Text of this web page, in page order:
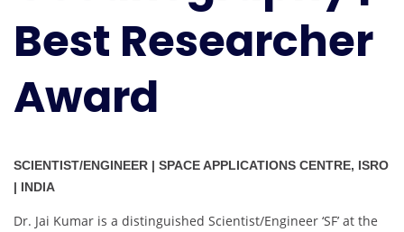
Award
Best Researcher
Award
SCIENTIST/ENGINEER | SPACE APPLICATIONS CENTRE, ISRO
| INDIA
Dr. Jai Kumar is a distinguished Scientist/Engineer ‘SF’ at the